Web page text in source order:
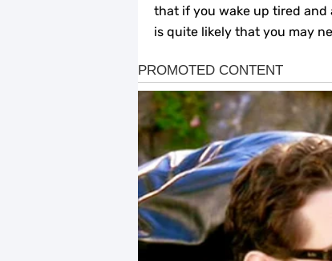
that if you wake up tired and
is quite likely that you may